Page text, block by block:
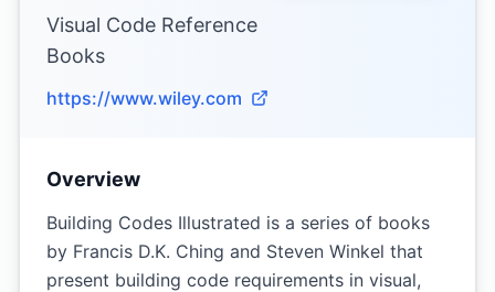
Visual Code Reference
Books
https://www.wiley.com
Overview
Building Codes Illustrated is a series of books
by Francis D.K. Ching and Steven Winkel that
present building code requirements in visual,